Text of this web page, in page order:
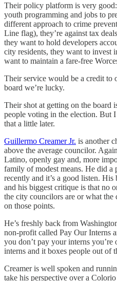
Their policy platform is very
youth programming and jobs to
different approach to crime
Line flag), they’re against tax
they want to hold developers
city residents, they want to invest
want to maintain a fare-free
Their service would be a credit to
board we’re lucky.
Their shot at getting on the board
people voting in the election. But
that a little later.
Guillermo Creamer Jr. is another
above the average councilor.
Latino, openly gay and, more
family of modest means. He did a
recently and it’s a good listen.
and his biggest critique is that no
the city councilors are or what
on those points.
He’s freshly back from
non-profit called Pay Our Interns
you don’t pay your interns
interns and it boxes people out of
Creamer is well spoken and
take his perspective over a